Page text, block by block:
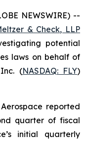
NEWSWIRE) --
& Check, LLP
potential
laws on behalf of
(NASDAQ: FLY)
reported
quarter of fiscal
initial quarterly